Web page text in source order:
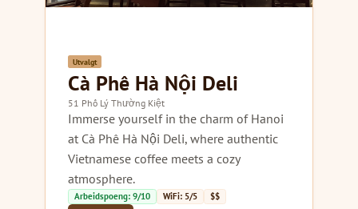
Utvalgt
Cà Phê Hà Nội Deli
51 Phố Lý Thường Kiệt
Immerse yourself in the charm of Hanoi
at Cà Phê Hà Nội Deli, where authentic
Vietnamese coffee meets a cozy
atmosphere.
Arbeidspoeng: 9/10 WiFi: 5/5 $$